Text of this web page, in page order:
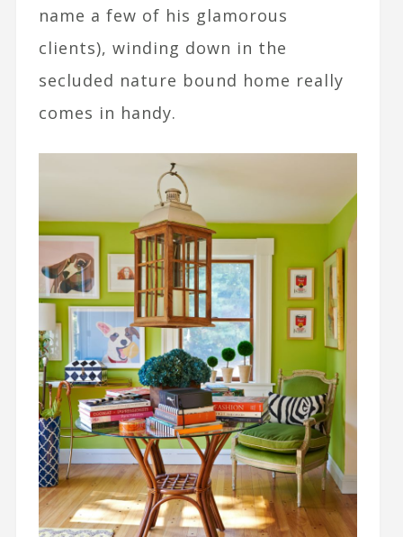
name a few of his glamorous
clients), winding down in the
secluded nature bound home really
comes in handy.